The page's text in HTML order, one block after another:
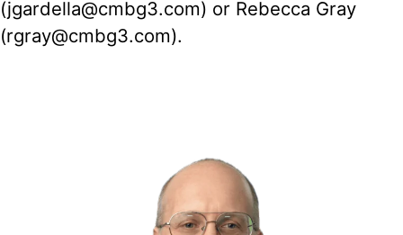
(jgardella@cmbg3.com) or Rebecca Gray
(rgray@cmbg3.com).